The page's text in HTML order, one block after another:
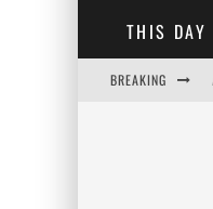
THIS DAY
BREAKING